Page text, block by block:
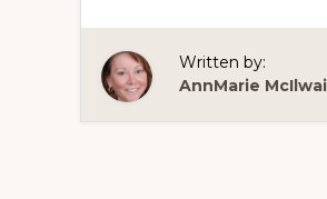
Written by:
AnnMarie